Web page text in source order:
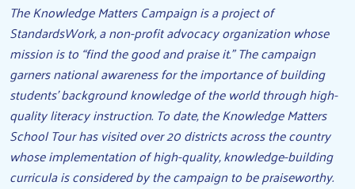
The Knowledge Matters Campaign is a project of
StandardsWork, a non-profit advocacy organization whose
mission is to “find the good and praise it.” The campaign
garners national awareness for the importance of building
students’ background knowledge of the world through high-
quality literacy instruction. To date, the Knowledge Matters
School Tour has visited over 20 districts across the country
whose implementation of high-quality, knowledge-building
curricula is considered by the campaign to be praiseworthy.